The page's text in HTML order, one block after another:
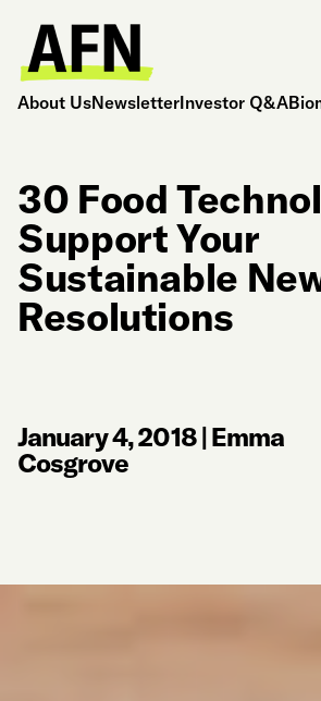
About UsNewsletterInvestor Q&A
30 Food
Support Your
Sustainable
Resolutions
January 4, 2018|Emma
Cosgrove